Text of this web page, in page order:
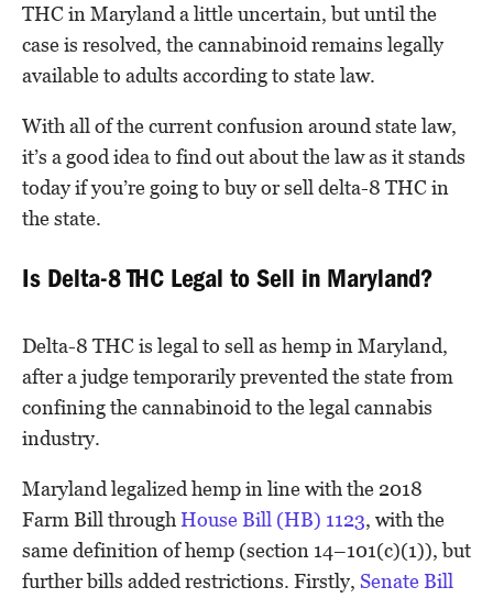
THC in Maryland a little uncertain, but until the
case is resolved, the cannabinoid remains legally
available to adults according to state law.
With all of the current confusion around state law,
it’s a good idea to find out about the law as it stands
today if you’re going to buy or sell delta-8 THC in
the state.
Is Delta-8 THC Legal to Sell in Maryland?
Delta-8 THC is legal to sell as hemp in Maryland,
after a judge temporarily prevented the state from
confining the cannabinoid to the legal cannabis
industry.
Maryland legalized hemp in line with the 2018
Farm Bill throughHouse Bill (HB) 1123, with the
same definition of hemp (section 14–101(c)(1)), but
further bills added restrictions. Firstly, Senate Bill